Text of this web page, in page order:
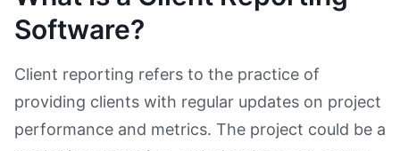
Software?
Client reporting refers to the practice of
providing clients with regular updates on project
performance and metrics. The project could be a